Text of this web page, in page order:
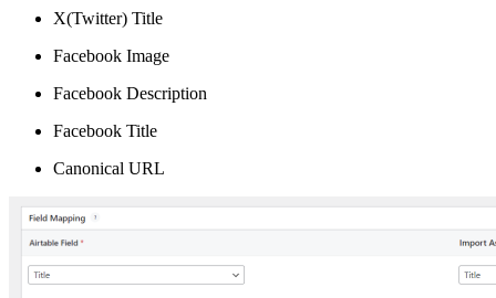
X(Twitter) Title
Facebook Image
Facebook Description
Facebook Title
Canonical URL